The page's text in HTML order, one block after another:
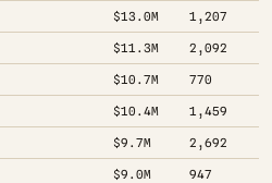
$13.0M 1,207
$11.3M 2,092
$10.7M 770
$10.4M 1,459
$9.7M 2,692
$9.0M 947